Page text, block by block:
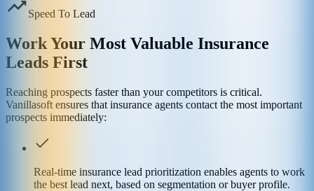
Speed To Lead
Work Your Most Valuable Insurance
Leads First
Reaching prospects faster than your competitors is critical.
Vanillasoft ensures that insurance agents contact the most important
prospects immediately:
Real-time insurance lead prioritization enables agents to work
the best lead next, based on segmentation or buyer profile.